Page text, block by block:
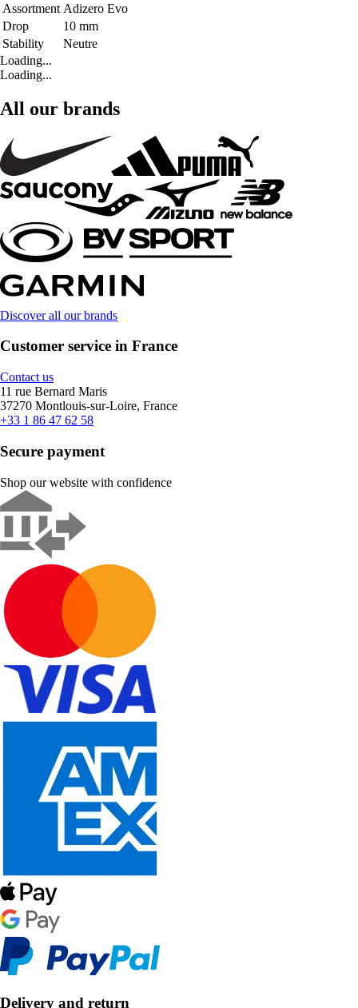
Assortment Adizero Evo
Drop
10 mm
Stability
Neutre
Loading...
Loading...
All our brands
Discover all our brands
Customer service in France
Contact us
11 rue Bernard Maris
37270 Montlouis-sur-Loire, France
+33 1 86 47 62 58
Secure payment
Shop our website with confidence
Delivery and return